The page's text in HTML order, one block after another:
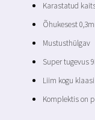
Karastatud
Õhukesest
Mustusthülgav
Super tugevus
Liim kogu
Komplektis on